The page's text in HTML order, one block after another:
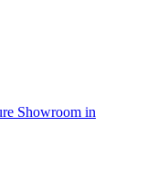
Showroom in